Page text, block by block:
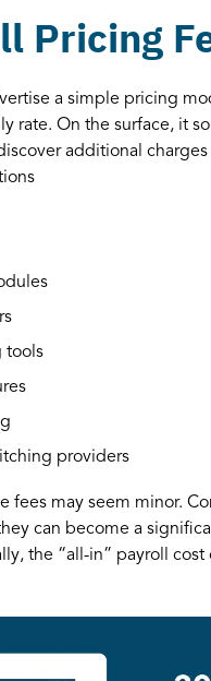
Pricing
a simple pricing
rate. On the surface, it
additional
tools
providers
fees may seem minor.
can become a
the “all-in” payroll